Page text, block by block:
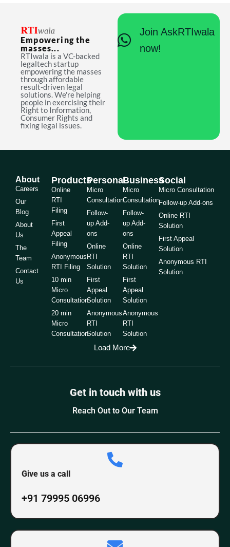
Empowering the
masses...
RTIwala is a VC-backed
legaltech startup
empowering the masses
through affordable
result-driven legal
solutions. We're helping
people in exercising their
Right to Information,
Consumer Rights and
fixing legal issues.
Join AskRTIwala
now!
About
Careers
Our
Blog
About
Us
The
Team
Contact
Us
Products
Online
RTI
Filing
First
Appeal
Filing
Anonymous
RTI Filing
10 min
Micro
Consultation
20 min
Micro
Consultation
Personal
Micro
Consultation
Follow-
up Add-
ons
Online
RTI
Solution
First
Appeal
Solution
Anonymous
RTI
Solution
Business
Micro
Consultation
Follow-
up Add-
ons
Online
RTI
Solution
First
Appeal
Solution
Anonymous
RTI
Solution
Social
Micro Consultation
Follow-up Add-ons
Online RTI
Solution
First Appeal
Solution
Anonymous RTI
Solution
Load More
Get in touch with us
Reach Out to Our Team
Give us a call
+91 79995 06996